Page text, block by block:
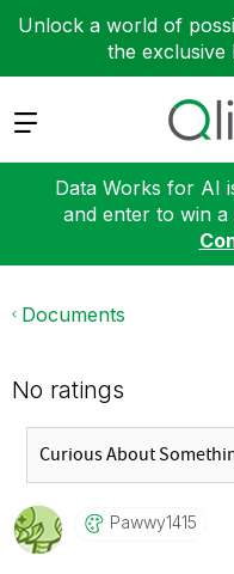
Unlock a world of
the exclusive
Expand
Data Works for AI
and enter to win
Documents
No ratings
Pawwy1415